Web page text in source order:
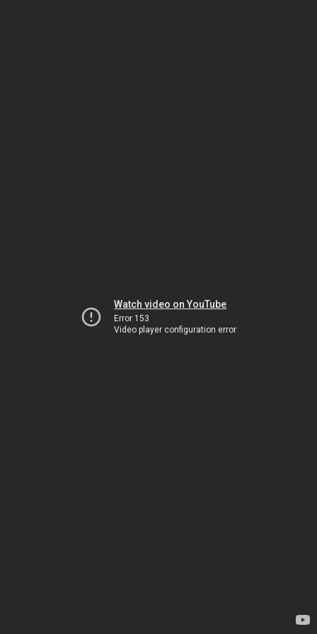
Watch video on YouTube
Error 153
Video player configuration error